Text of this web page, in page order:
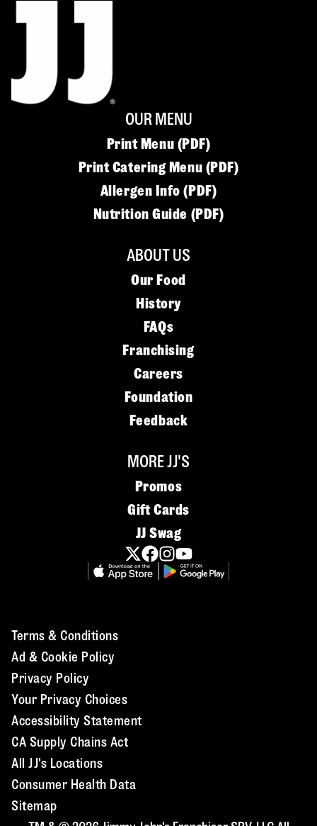
OUR MENU
Print Menu (PDF)
Print Catering Menu (PDF)
Allergen Info (PDF)
Nutrition Guide (PDF)
ABOUT US
Our Food
History
FAQs
Franchising
Careers
Foundation
Feedback
MORE JJ'S
Promos
Gift Cards
JJ Swag
Terms & Conditions
Ad & Cookie Policy
Privacy Policy
Your Privacy Choices
Accessibility Statement
CA Supply Chains Act
All JJ's Locations
Consumer Health Data
Sitemap